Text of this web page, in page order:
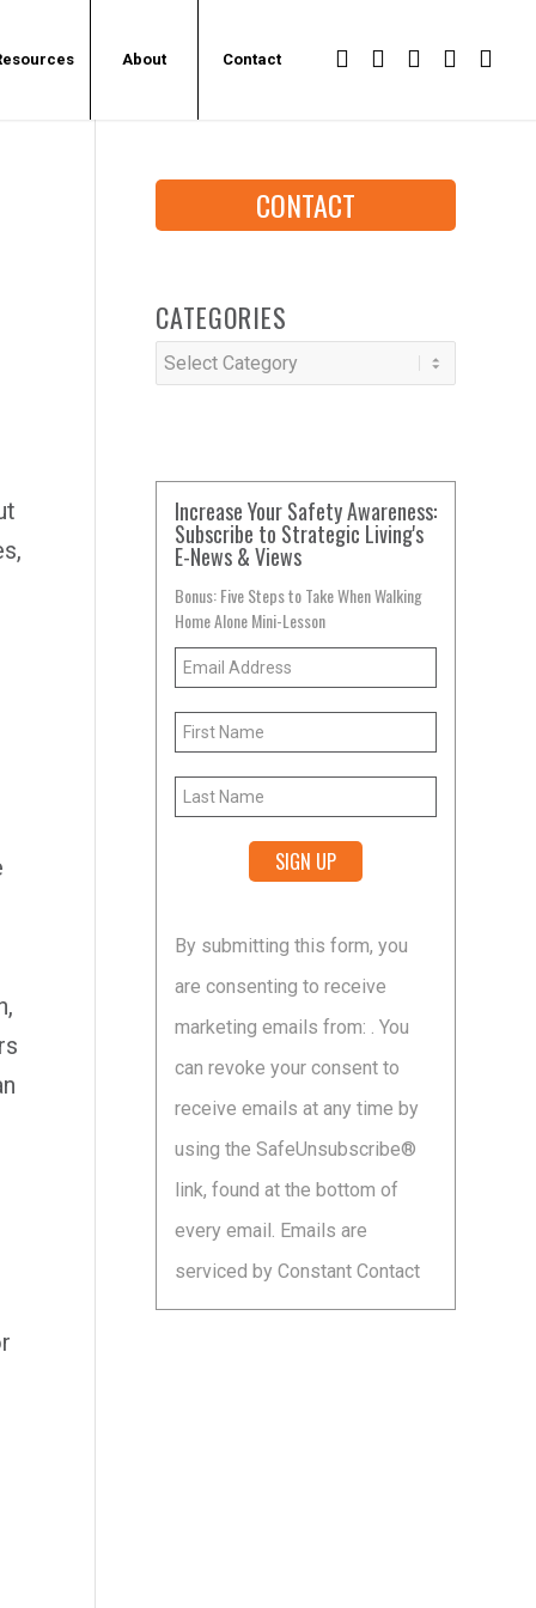
About Contact
CONTACT
CATEGORIES
Categories
Increase Your Safety Awareness:
Subscribe to Strategic Living's
E-News & Views
Bonus: Five Steps to Take When Walking
Home Alone Mini-Lesson
Contact
Use.
Please
leave
this
field
blank.
By submitting this form, you
are consenting to receive
marketing emails from: . You
can revoke your consent to
receive emails at any time by
using the SafeUnsubscribe®
link, found at the bottom of
every email. Emails are
serviced by Constant Contact